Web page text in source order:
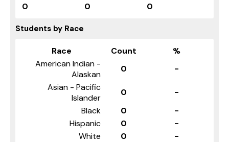
0
0 0
Students by Race
Race Count
%
American Indian -
Alaskan
0
-
Asian - Pacific
Islander
0
-
Black
0
-
Hispanic
0
-
White
0 -